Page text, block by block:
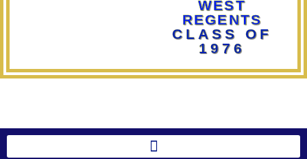
WEST
REGENTS
CLASS OF
1976